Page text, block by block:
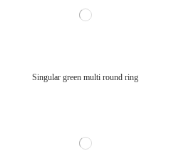
Singular green multi round ring